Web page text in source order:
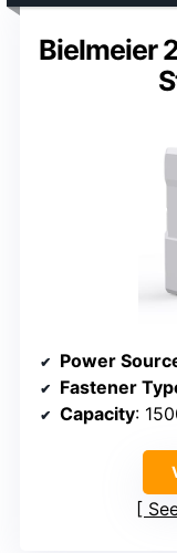
Bielmeier
Power
Fastener
Capacity: